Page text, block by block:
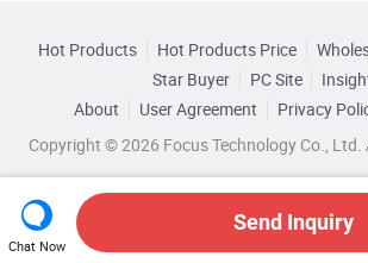
Professional Trimmer Air Trimmer
Top 10 Trimmer Trimmer Trends
Wenzhou Yini Electronic
Wholesale Power Trimmer
Browse by Categories
By Material
Hot Products Hot Products Price
Star Buyer
PC Site
About
User Agreement Privacy
Copyright © 2026 Focus Technology Co., Ltd.
Chat Now
Send Inquiry